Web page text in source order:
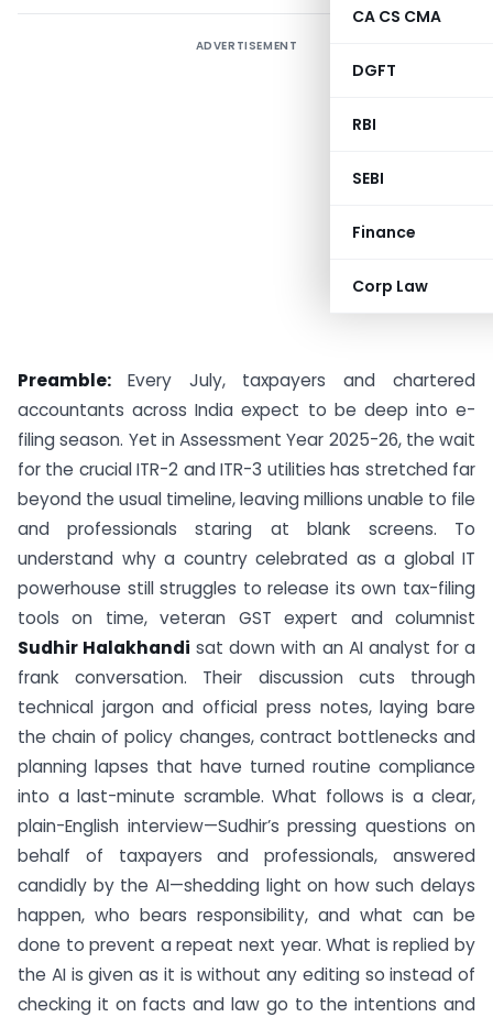
CA CS CMA
DGFT
RBI
SEBI
Finance
Corp Law
ADVERTISEMENT
Preamble: Every July, taxpayers and chartered
accountants across India expect to be deep into e-
filing season. Yet in Assessment Year 2025-26, the wait
for the crucial ITR-2 and ITR-3 utilities has stretched far
beyond the usual timeline, leaving millions unable to file
and professionals staring at blank screens. To
understand why a country celebrated as a global IT
powerhouse still struggles to release its own tax-filing
tools on time, veteran GST expert and columnist
Sudhir Halakhandi sat down with an AI analyst for a
frank conversation. Their discussion cuts through
technical jargon and official press notes, laying bare
the chain of policy changes, contract bottlenecks and
planning lapses that have turned routine compliance
into a last-minute scramble. What follows is a clear,
plain-English interview—Sudhir’s pressing questions on
behalf of taxpayers and professionals, answered
candidly by the AI—shedding light on how such delays
happen, who bears responsibility, and what can be
done to prevent a repeat next year. What is replied by
the AI is given as it is without any editing so instead of
checking it on facts and law go to the intentions and